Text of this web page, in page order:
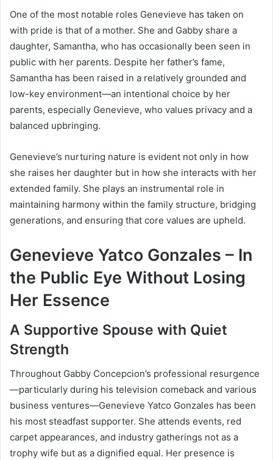
One of the most notable roles Genevieve has taken on
with pride is that of a mother. She and Gabby share a
daughter, Samantha, who has occasionally been seen in
public with her parents. Despite her father’s fame,
Samantha has been raised in a relatively grounded and
low-key environment—an intentional choice by her
parents, especially Genevieve, who values privacy and a
balanced upbringing.
Genevieve’s nurturing nature is evident not only in how
she raises her daughter but in how she interacts with her
extended family. She plays an instrumental role in
maintaining harmony within the family structure, bridging
generations, and ensuring that core values are upheld.
Genevieve Yatco Gonzales – In
the Public Eye Without Losing
Her Essence
A Supportive Spouse with Quiet
Strength
Throughout Gabby Concepcion’s professional resurgence
—particularly during his television comeback and various
business ventures—Genevieve Yatco Gonzales has been
his most steadfast supporter. She attends events, red
carpet appearances, and industry gatherings not as a
trophy wife but as a dignified equal. Her presence is